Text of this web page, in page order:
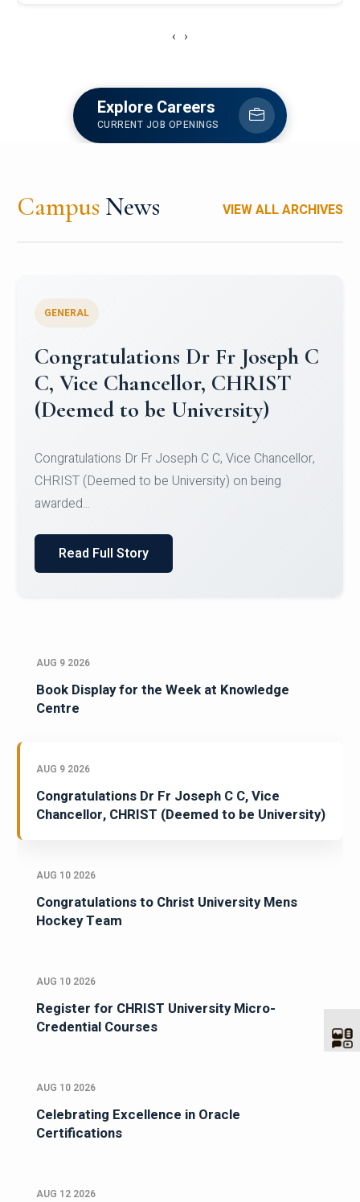
‹ ›
Explore Careers
CURRENT JOB OPENINGS
Campus News VIEW ALL ARCHIVES
Congratulations to Christ
University Mens Hockey Team
Team for Securing Runner-up position in the 5-A-
SID...
Read Full Story
AUG 9 2026
Book Display for the Week at Knowledge
Centre
AUG 9 2026
Congratulations Dr Fr Joseph C C, Vice
Chancellor, CHRIST (Deemed to be University)
AUG 10 2026
Congratulations to Christ University Mens
Hockey Team
AUG 10 2026
Register for CHRIST University Micro-
Credential Courses
AUG 10 2026
Celebrating Excellence in Oracle
Certifications
AUG 12 2026